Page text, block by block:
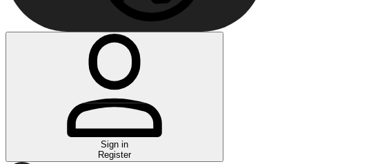
Sign in
Register